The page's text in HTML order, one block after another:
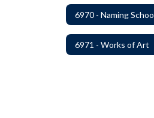
6971 - Works of Art